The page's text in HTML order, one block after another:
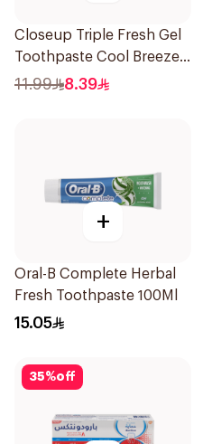
Closeup Triple Fresh Gel
Toothpaste Cool Breeze
120Ml
11.99 8.39
+
Oral-B Complete Herbal
Fresh Toothpaste 100Ml
15.05
35%off